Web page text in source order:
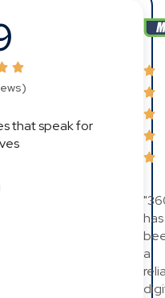
that speak for
has
a